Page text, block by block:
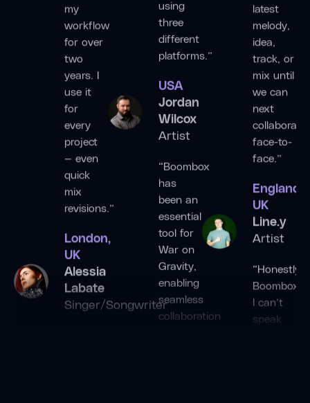
workflow
for over
two
years. I
use it
for
project
quick
mix
revisions.”
London,
UK
Alessia
Labate
Singer/Songwriter
using
three
different
platforms.”
USA
Jordan
Wilcox
Artist
“Boombox
has
been an
essential
tool for
War on
Gravity,
enabling
seamless
collaboration
latest
melody,
idea,
track, or
mix until
next
collaborate
face-to-
face.”
England,
UK
Line.y
Artist
“Honestly
Boombox,
I can’t
speak